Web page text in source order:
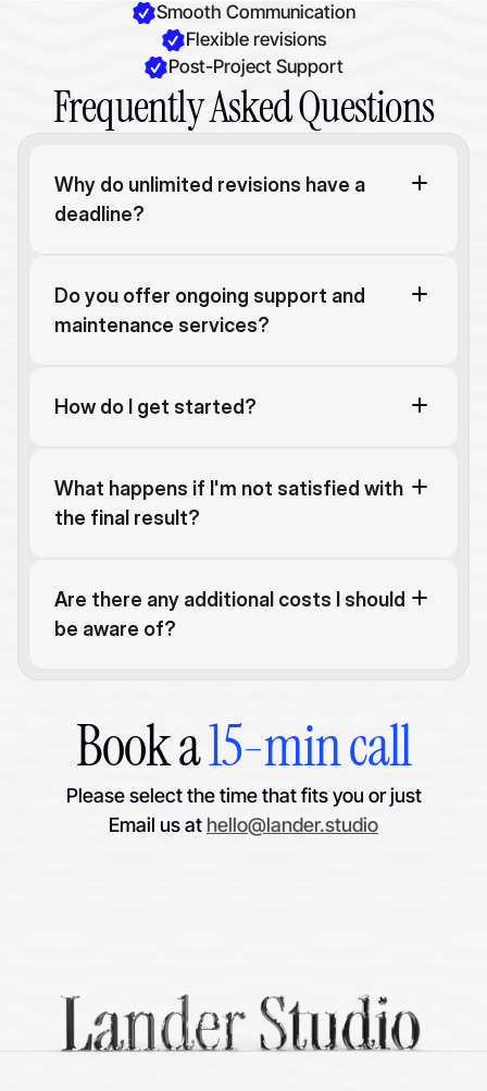
Smooth Communication
Flexible revisions
Post-Project Support
Frequently Asked Questions
Why do unlimited revisions have a
deadline?
Do you offer ongoing support and
maintenance services?
How do I get started?
What happens if I'm not satisfied with
the final result?
Are there any additional costs I should
be aware of?
Book a 15-min call
Please select the time that fits you or just
Email us at hello@lander.studio